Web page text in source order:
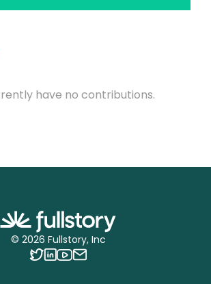
have no contributions.
© 2026 Fullstory, Inc